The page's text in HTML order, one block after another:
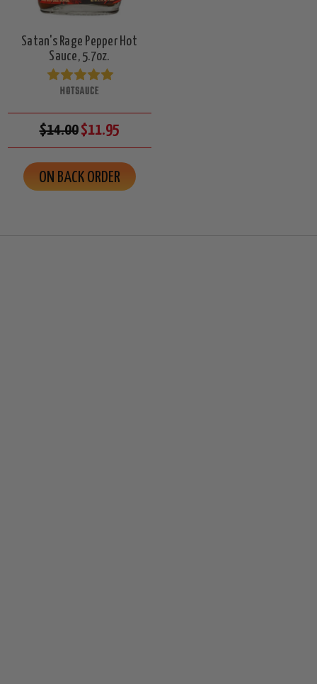
Satan's Rage Pepper Hot
Sauce, 5.7oz.
HOTSAUCE
$14.00$11.95
ON BACK ORDER